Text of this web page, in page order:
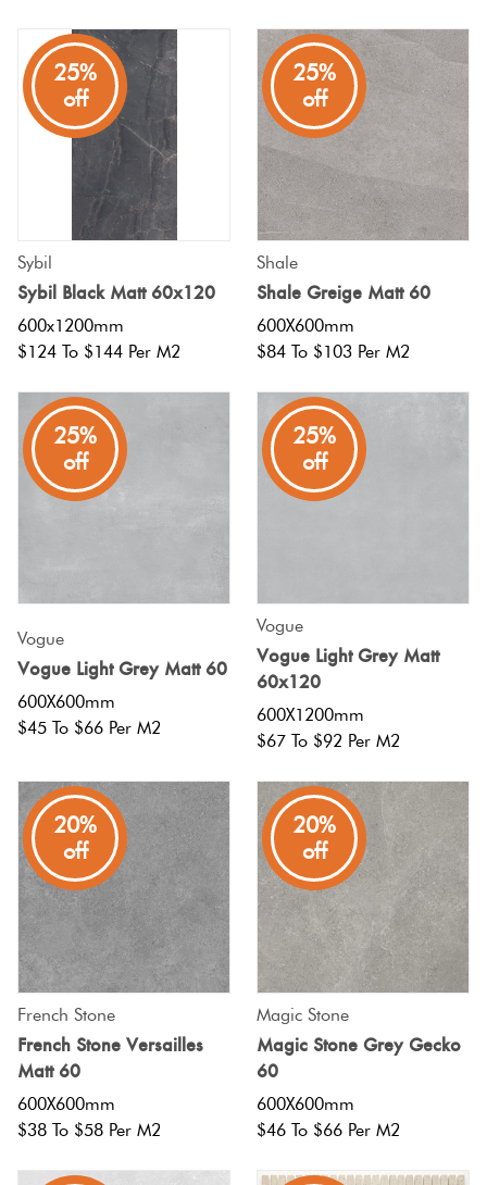
25%
off
Sybil
Sybil Black Matt 60x120
600x1200mm
$124 To $144 Per M2
25%
off
Shale
Shale Greige Matt 60
600X600mm
$84 To $103 Per M2
25%
off
Vogue
Vogue Light Grey Matt 60
600X600mm
$45 To $66 Per M2
25%
off
Vogue
Vogue Light Grey Matt
60x120
600X1200mm
$67 To $92 Per M2
20%
off
French Stone
French Stone Versailles
Matt 60
600X600mm
$38 To $58 Per M2
20%
off
Magic Stone
Magic Stone Grey Gecko
60
600X600mm
$46 To $66 Per M2